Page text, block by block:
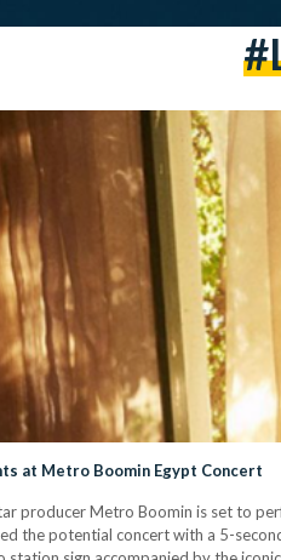
at Metro Boomin Egypt Concert
producer Metro Boomin is set to
the potential concert with a 5-